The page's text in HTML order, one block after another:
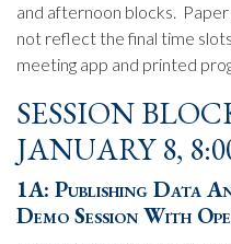
and afternoon blocks.
not reflect the final time
meeting app and printed
SESSION
JANUARY 8,
1A: Publishing Data
Demo Session With